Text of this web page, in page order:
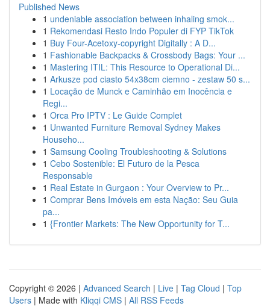
Published News
1 undeniable association between inhaling smok...
1 Rekomendasi Resto Indo Populer di FYP TikTok
1 Buy Four-Acetoxy-copyright Digitally : A D...
1 Fashionable Backpacks & Crossbody Bags: Your ...
1 Mastering ITIL: This Resource to Operational Di...
1 Arkusze pod ciasto 54x38cm ciemno - zestaw 50 s...
1 Locação de Munck e Caminhão em Inocência e
Regi...
1 Orca Pro IPTV : Le Guide Complet
1 Unwanted Furniture Removal Sydney Makes
Househo...
1 Samsung Cooling Troubleshooting & Solutions
1 Cebo Sostenible: El Futuro de la Pesca
Responsable
1 Real Estate in Gurgaon : Your Overview to Pr...
1 Comprar Bens Imóveis em esta Nação: Seu Guia
pa...
1 {Frontier Markets: The New Opportunity for T...
Copyright © 2026 | Advanced Search | Live | Tag Cloud | Top
Users | Made with Kliqqi CMS | All RSS Feeds